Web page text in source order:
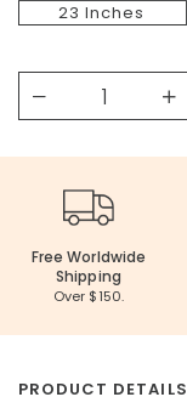
23 Inches
Free Worldwide
Shipping
Over $150.
PRODUCT DETAILS